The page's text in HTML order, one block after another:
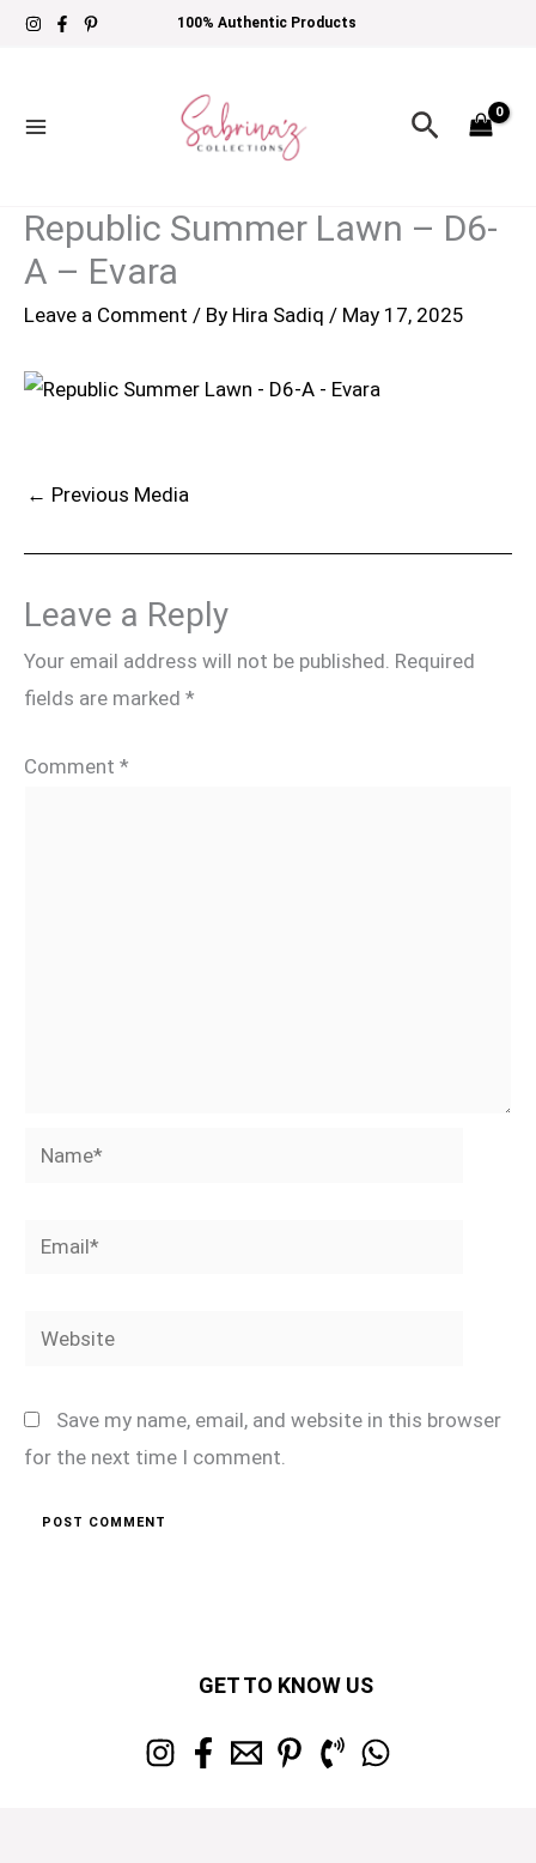
Skip
100% Authentic Products
Search
Republic Summer Lawn – D6-
A – Evara
Leave a Comment / By Hira Sadiq / May 17, 2025
← Previous Media
Leave a Reply
Your email address will not be published. Required
fields are marked *
Comment *
Name*
Email*
Website
Save my name, email, and website in this browser
for the next time I comment.
GET TO KNOW US